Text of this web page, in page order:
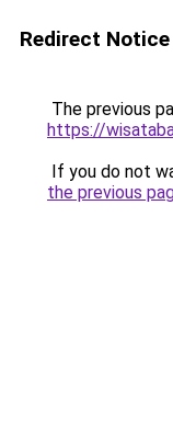
Redirect Notice
The previous
https://
If you do not
the previous